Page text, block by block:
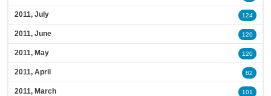
2011, July 124
2011, June 120
2011, May 120
2011, April 82
2011, March 101